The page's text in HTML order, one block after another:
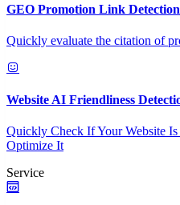
GEO Promotion Link Detection
Quickly evaluate the citation of
Website AI Friendliness
Quickly Check If Your Website
Optimize It
Service